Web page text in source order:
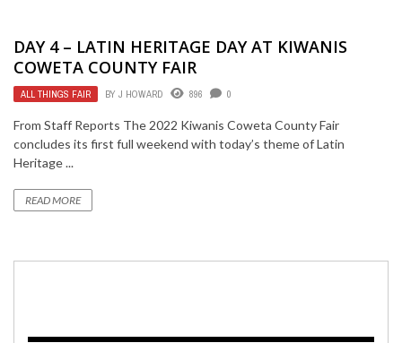
DAY 4 – LATIN HERITAGE DAY AT KIWANIS
COWETA COUNTY FAIR
ALL THINGS FAIR BY J HOWARD 896 0
From Staff Reports The 2022 Kiwanis Coweta County Fair
concludes its first full weekend with today’s theme of Latin
Heritage ...
READ MORE